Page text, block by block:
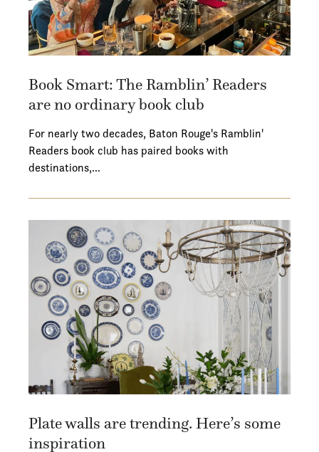
Book Smart: The Ramblin’ Readers
are no ordinary book club
For nearly two decades, Baton Rouge's Ramblin'
Readers book club has paired books with
destinations,…
Plate walls are trending. Here’s some
inspiration